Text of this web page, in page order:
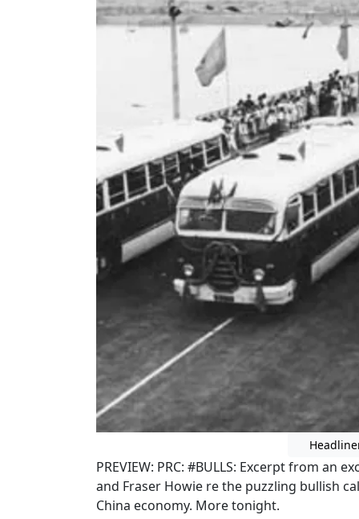
PREVIEW: PRC: #BULLS: Excerpt from an
and Fraser Howie re the puzzling bullish
China economy. More tonight.